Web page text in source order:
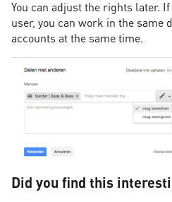
You can adjust the rights later.
user, you can work in the same
accounts at the same time.
Did you find this